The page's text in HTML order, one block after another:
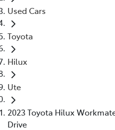
Used Cars
Toyota
Hilux
Ute
2023 Toyota Hilux
Drive